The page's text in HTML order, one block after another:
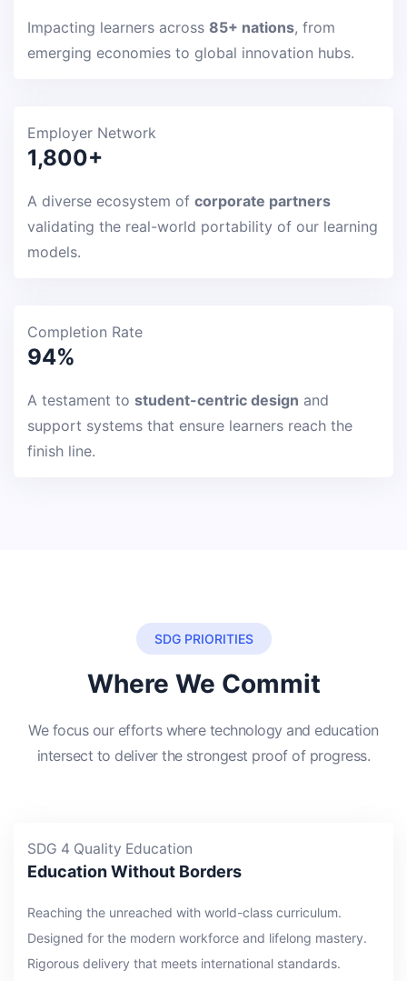
Impacting learners across 85+ nations, from
emerging economies to global innovation hubs.
Employer Network
1,800+
A diverse ecosystem of corporate partners
validating the real-world portability of our learning
models.
Completion Rate
94%
A testament to student-centric design and
support systems that ensure learners reach the
finish line.
SDG PRIORITIES
Where We Commit
We focus our efforts where technology and education
intersect to deliver the strongest proof of progress.
SDG 4 Quality Education
Education Without Borders
Reaching the unreached with world-class curriculum.
Designed for the modern workforce and lifelong mastery.
Rigorous delivery that meets international standards.